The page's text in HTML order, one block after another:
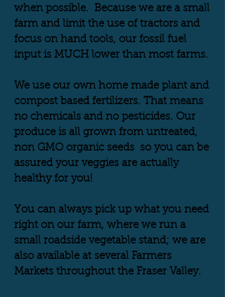
when possible. Because we are a small
farm and limit the use of tractors and
focus on hand tools, our fossil fuel
input is MUCH lower than most farms.
We use our own home made plant and
compost based fertilizers. That means
no chemicals and no pesticides. Our
produce is all grown from untreated,
non GMO organic seeds so you can be
assured your veggies are actually
healthy for you!
You can always pick up what you need
right on our farm, where we run a
small roadside vegetable stand; we are
also available at several Farmers
Markets throughout the Fraser Valley.